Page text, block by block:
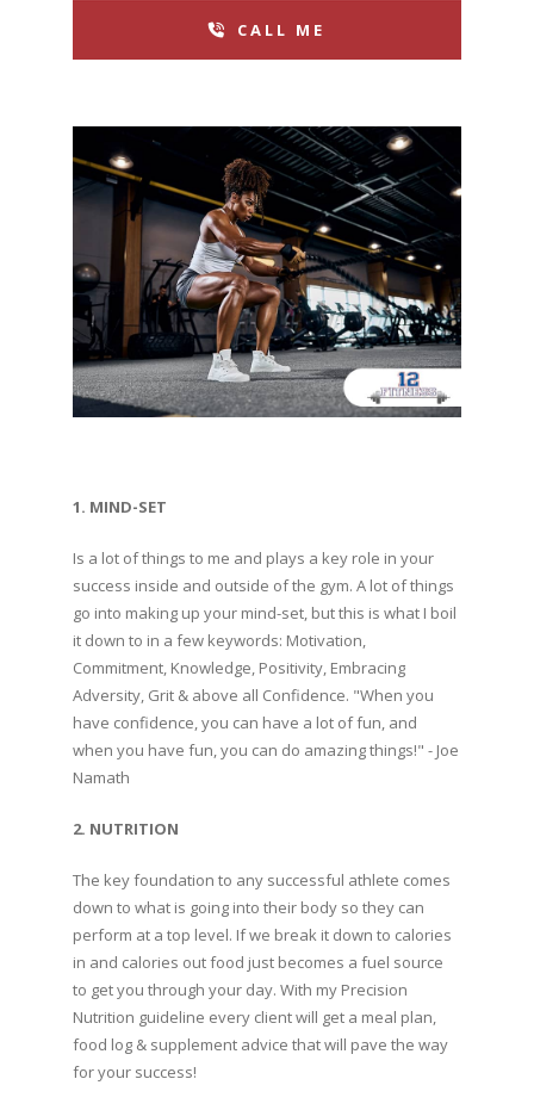
CALL ME
1. MIND-SET
Is a lot of things to me and plays a key role in your
success inside and outside of the gym. A lot of things
go into making up your mind-set, but this is what I boil
it down to in a few keywords: Motivation,
Commitment, Knowledge, Positivity, Embracing
Adversity, Grit & above all Confidence. "When you
have confidence, you can have a lot of fun, and
when you have fun, you can do amazing things!" - Joe
Namath
2. NUTRITION
The key foundation to any successful athlete comes
down to what is going into their body so they can
perform at a top level. If we break it down to calories
in and calories out food just becomes a fuel source
to get you through your day. With my Precision
Nutrition guideline every client will get a meal plan,
food log & supplement advice that will pave the way
for your success!